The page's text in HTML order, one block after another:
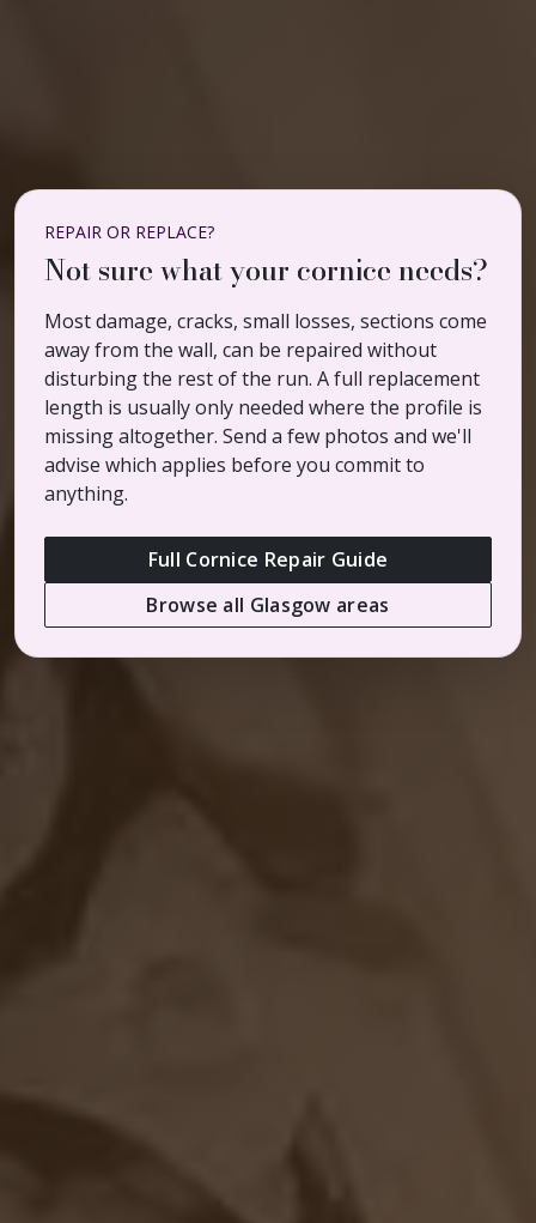
REPAIR OR REPLACE?
Not sure what your cornice needs?
Most damage, cracks, small losses, sections come
away from the wall, can be repaired without
disturbing the rest of the run. A full replacement
length is usually only needed where the profile is
missing altogether. Send a few photos and we'll
advise which applies before you commit to
anything.
Full Cornice Repair Guide
Browse all Glasgow areas